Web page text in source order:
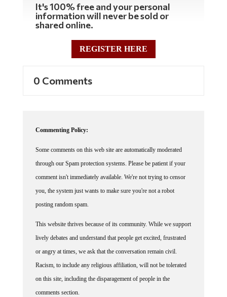
It's 100% free and your personal
information will never be sold or
shared online.
REGISTER HERE
0 Comments
Commenting Policy:
Some comments on this web site are automatically moderated
through our Spam protection systems. Please be patient if your
comment isn't immediately available. We're not trying to censor
you, the system just wants to make sure you're not a robot
posting random spam.
This website thrives because of its community. While we support
lively debates and understand that people get excited, frustrated
or angry at times, we ask that the conversation remain civil.
Racism, to include any religious affiliation, will not be tolerated
on this site, including the disparagement of people in the
comments section.